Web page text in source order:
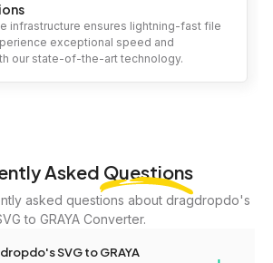
infrastructure ensures lightning-fast file
exceptional speed and
our state-of-the-art technology.
Asked Questions
asked questions about dragdropdo's
to GRAYA Converter.
SVG to GRAYA